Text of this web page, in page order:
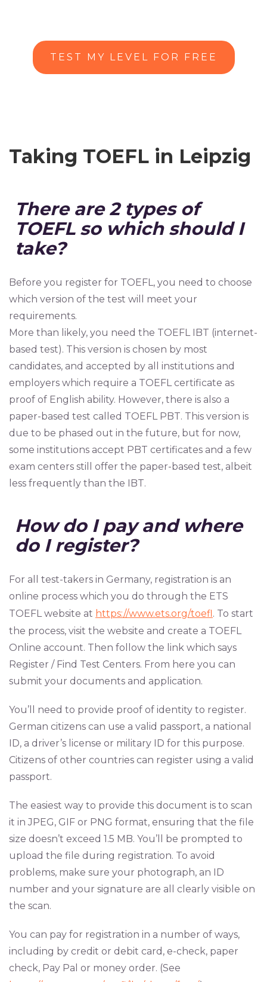
TEST MY LEVEL FOR FREE
Taking TOEFL in Leipzig
There are 2 types of
TOEFL so which should I
take?
Before you register for TOEFL, you need to choose
which version of the test will meet your
requirements.
More than likely, you need the TOEFL IBT (internet-
based test). This version is chosen by most
candidates, and accepted by all institutions and
employers which require a TOEFL certificate as
proof of English ability. However, there is also a
paper-based test called TOEFL PBT. This version is
due to be phased out in the future, but for now,
some institutions accept PBT certificates and a few
exam centers still offer the paper-based test, albeit
less frequently than the IBT.
How do I pay and where
do I register?
For all test-takers in Germany, registration is an
online process which you do through the ETS
TOEFL website at https://www.ets.org/toefl. To start
the process, visit the website and create a TOEFL
Online account. Then follow the link which says
Register / Find Test Centers. From here you can
submit your documents and application.
You’ll need to provide proof of identity to register.
German citizens can use a valid passport, a national
ID, a driver’s license or military ID for this purpose.
Citizens of other countries can register using a valid
passport.
The easiest way to provide this document is to scan
it in JPEG, GIF or PNG format, ensuring that the file
size doesn’t exceed 1.5 MB. You’ll be prompted to
upload the file during registration. To avoid
problems, make sure your photograph, an ID
number and your signature are all clearly visible on
the scan.
You can pay for registration in a number of ways,
including by credit or debit card, e-check, paper
check, Pay Pal or money order. (See